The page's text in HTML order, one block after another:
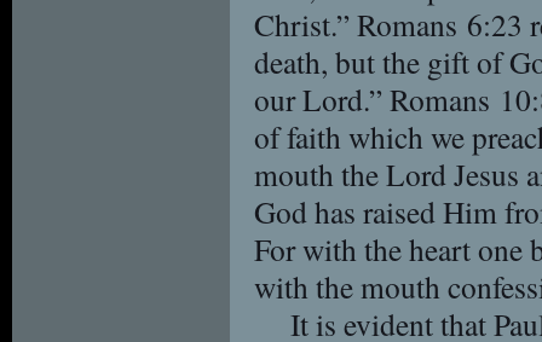
Christ.” Romans 6:23
death, but the gift of
our Lord.” Romans
of faith which we
mouth the Lord Jesus
God has raised Him
For with the heart one
with the mouth
It is evident that